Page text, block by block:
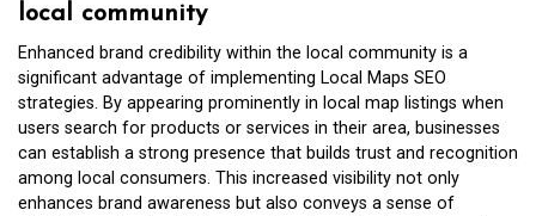
local community
Enhanced brand credibility within the local community is a
significant advantage of implementing Local Maps SEO
strategies. By appearing prominently in local map listings when
users search for products or services in their area, businesses
can establish a strong presence that builds trust and recognition
among local consumers. This increased visibility not only
enhances brand awareness but also conveys a sense of